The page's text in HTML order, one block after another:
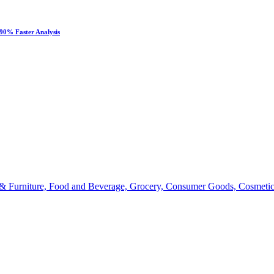
Faster Analysis
Food and Beverage, Grocery, Consumer Goods,